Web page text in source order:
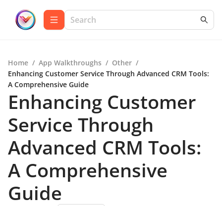
Home / App Walkthroughs / Other /
Enhancing Customer Service Through Advanced CRM Tools:
A Comprehensive Guide
Enhancing Customer
Service Through
Advanced CRM Tools:
A Comprehensive
Guide